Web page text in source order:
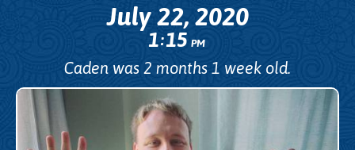
July 22, 2020
1:15PM
Caden was 2 months 1 week old.